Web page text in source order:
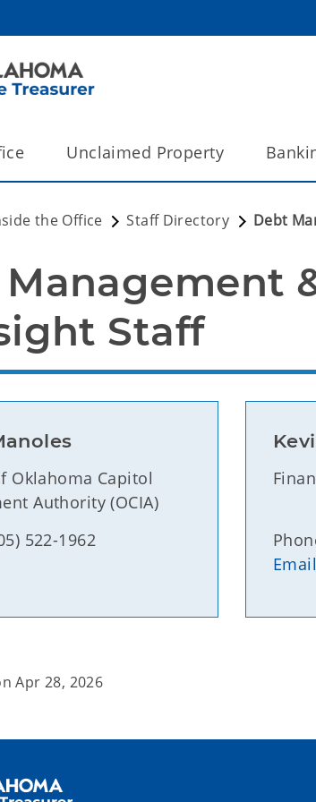
Unclaimed Property
the Office Staff Directory Debt
Staff
Oklahoma Capitol
Authority (OCIA)
522-1962
Email
Apr 28, 2026